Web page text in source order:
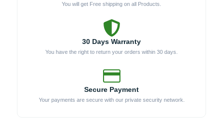
You will get Free shipping on all Products.
30 Days Warranty
You have the right to return your orders within 30 days.
Secure Payment
Your payments are secure with our private security network.